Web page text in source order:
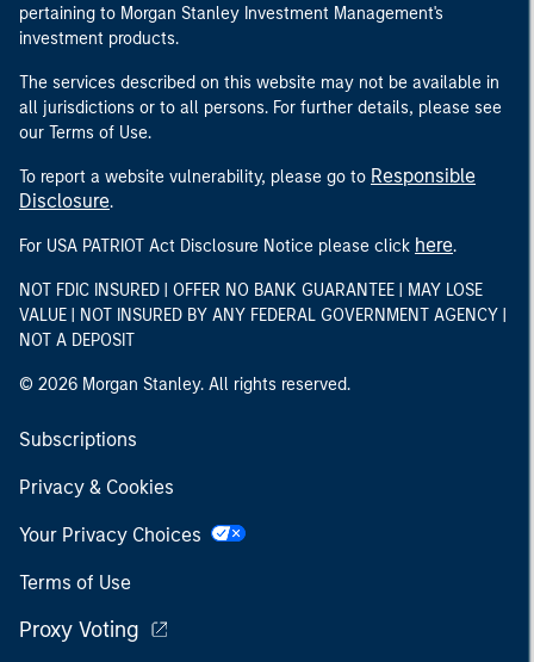
pertaining to Morgan Stanley Investment Management's
investment products.
The services described on this website may not be available in
all jurisdictions or to all persons. For further details, please see
our Terms of Use.
To report a website vulnerability, please go to Responsible
Disclosure.
For USA PATRIOT Act Disclosure Notice please click here.
NOT FDIC INSURED | OFFER NO BANK GUARANTEE | MAY LOSE
VALUE | NOT INSURED BY ANY FEDERAL GOVERNMENT AGENCY |
NOT A DEPOSIT
© 2026 Morgan Stanley. All rights reserved.
Subscriptions
Privacy & Cookies
Your Privacy Choices
Terms of Use
Proxy Voting